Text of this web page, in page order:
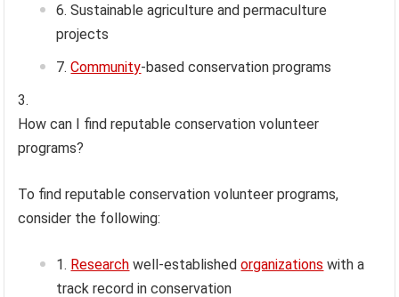
Sustainable agriculture and permaculture
projects
Community-based conservation programs
How can I find reputable conservation volunteer
programs?
To find reputable conservation volunteer programs,
consider the following:
Research well-establishedorganizations with a
track record in conservation